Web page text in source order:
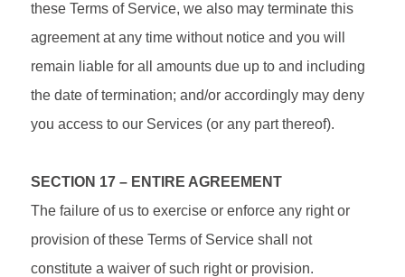
these Terms of Service, we also may terminate this
agreement at any time without notice and you will
remain liable for all amounts due up to and including
the date of termination; and/or accordingly may deny
you access to our Services (or any part thereof).
SECTION 17 – ENTIRE AGREEMENT
The failure of us to exercise or enforce any right or
provision of these Terms of Service shall not
constitute a waiver of such right or provision.